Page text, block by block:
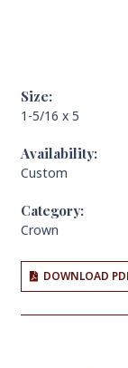
Size:
1-5/16 x 5
Availability:
Custom
Category:
Crown
DOWNLOAD